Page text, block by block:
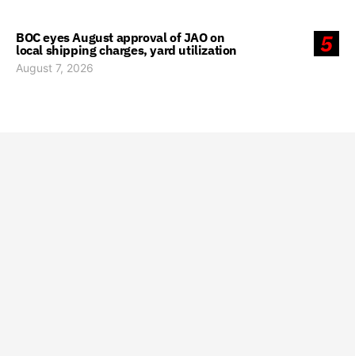
5
BOC eyes August approval of JAO on
local shipping charges, yard utilization
August 7, 2026